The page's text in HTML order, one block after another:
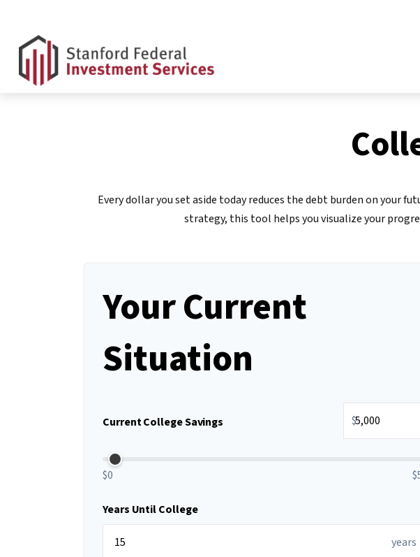
Every dollar you set aside today reduces the debt burden on
strategy, this tool helps you visualize your
Your Current
Situation
Current College Savings $
$0
Years Until College
years